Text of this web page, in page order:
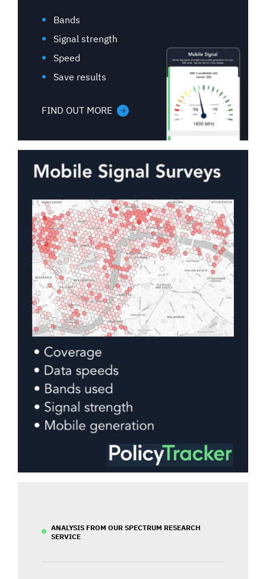
Bands
Signal strength
Speed
Save results
FIND OUT MORE
ANALYSIS FROM OUR SPECTRUM RESEARCH
SERVICE